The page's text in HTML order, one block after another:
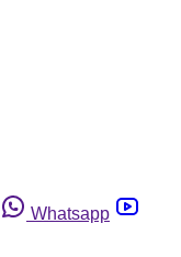
Whatsapp